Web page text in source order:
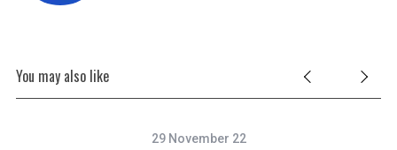
You may also like
29 November 22
c
o